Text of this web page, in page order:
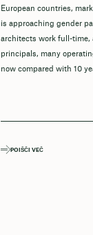
European countries,
is approaching gender
architects work full-time,
principals, many
now compared with 10
POIŠČI VEČ